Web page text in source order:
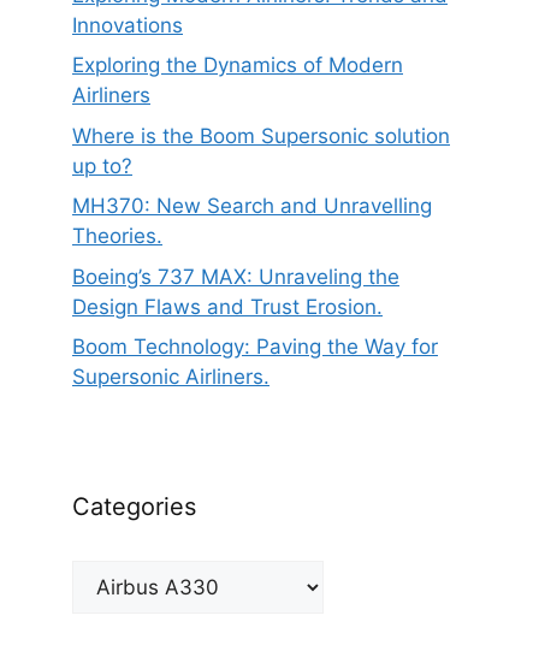
Innovations
Exploring the Dynamics of Modern
Airliners
Where is the Boom Supersonic solution
up to?
MH370: New Search and Unravelling
Theories.
Boeing’s 737 MAX: Unraveling the
Design Flaws and Trust Erosion.
Boom Technology: Paving the Way for
Supersonic Airliners.
Categories
Categories